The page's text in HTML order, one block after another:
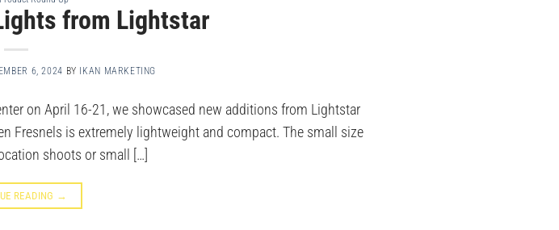
from Lightstar
6, 2024 BY IKAN MARKETING
on April 16-21, we showcased new additions from Lightstar
Fresnels is extremely lightweight and compact. The small size
shoots or small […]
READING →